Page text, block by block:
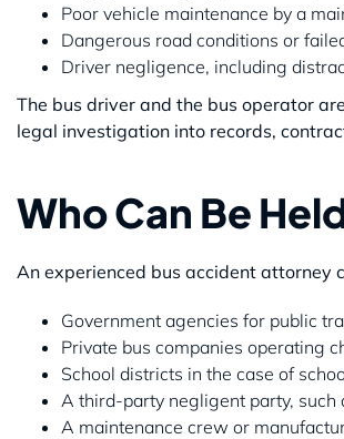
Poor vehicle maintenance by a
Dangerous road conditions or
Driver negligence, including
The bus driver and the bus operator
legal investigation into records,
Who Can Be
An experienced bus accident attorney
Government agencies for public
Private bus companies operating
School districts in the case of
A third-party negligent party, such
A maintenance crew or